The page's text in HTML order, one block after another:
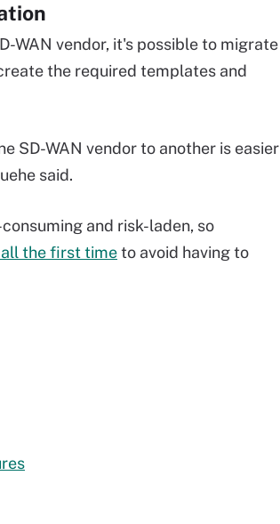
WAN vendor, it's possible to migrate
the required templates and
SD-WAN vendor to another is easier
said.
and risk-laden, so
the first timeto avoid having to